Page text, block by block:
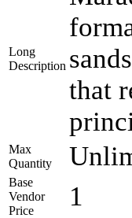
Long
Description
that
Max
Quantity
Base
Vendor
Price
1